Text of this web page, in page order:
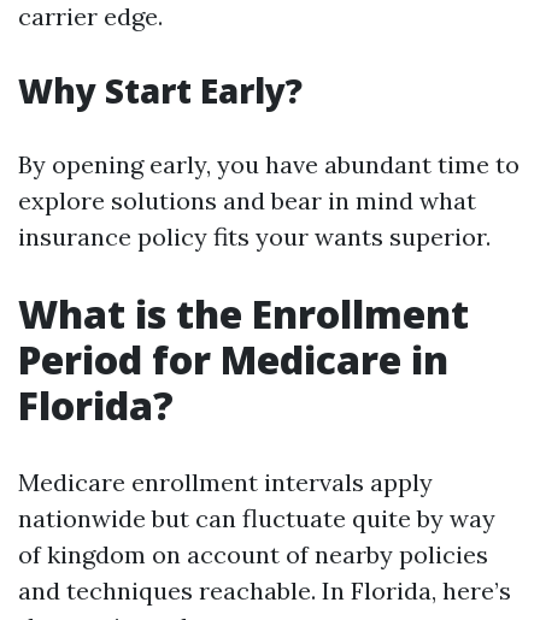
carrier edge.
Why Start Early?
By opening early, you have abundant time to
explore solutions and bear in mind what
insurance policy fits your wants superior.
What is the Enrollment
Period for Medicare in
Florida?
Medicare enrollment intervals apply
nationwide but can fluctuate quite by way
of kingdom on account of nearby policies
and techniques reachable. In Florida, here’s